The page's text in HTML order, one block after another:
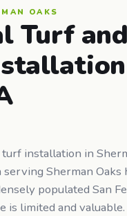
OAKS
Turf
installation in
serving Sherman
populated San
is limited and